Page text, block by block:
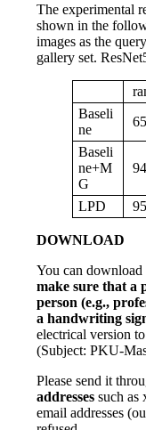
The experimental
shown in the
images as the
gallery set.
Baseli
ne
Baseli
ne+M
G
LPD
DOWNLOAD
You can
make sure that a
person (e.g.,
a handwriting
electrical version
(Subject: PKU-
Please send it
addressessuch as
email addresses